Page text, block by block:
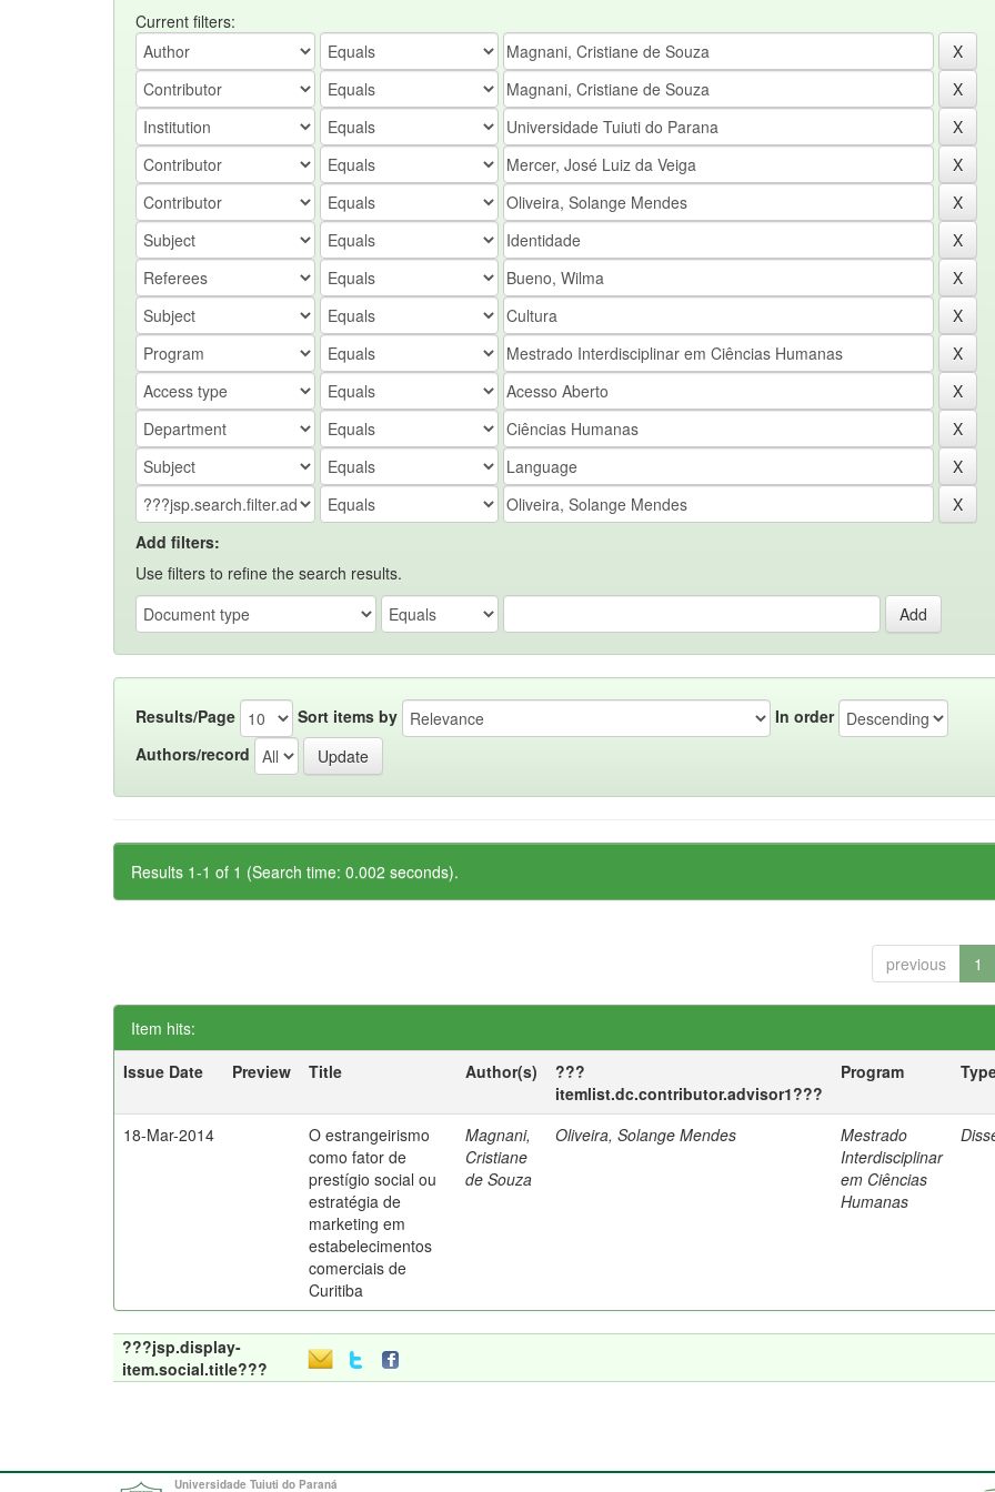
Current filters:
Add filters:
Use filters to refine the search results.
Results/Page Sort items by
In order
Authors/record
Results 1-1 of 1 (Search time: 0.002 seconds).
previous 1
Item hits:
Issue Date
Preview Title Author(s)
???
itemlist.dc.contributor.advisor1???
Program
18-Mar-2014
O estrangeirismo
como fator de
prestígio social ou
estratégia de
marketing em
estabelecimentos
comerciais de
Curitiba
Magnani,
Cristiane
de Souza
Oliveira, Solange Mendes
Mestrado
Interdisciplinar
em Ciências
Humanas
???jsp.display-
item.social.title???
Universidade Tuiuti do Paraná